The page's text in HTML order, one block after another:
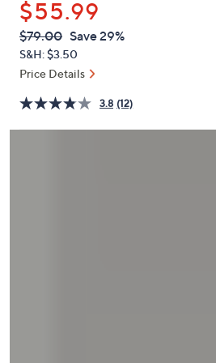
or
swipe
left
and
on
touch
$55.99
QVC
PRICE:
Deleted
$79.00 Save 29%
S&H: $3.50
Price Details
3.8 (12)